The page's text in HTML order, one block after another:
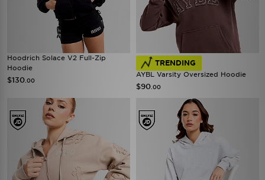
Hoodrich Solace V2 Full-Zip
Hoodie
$130 .00
TRENDING
AYBL Varsity Oversized Hoodie
$90 .00